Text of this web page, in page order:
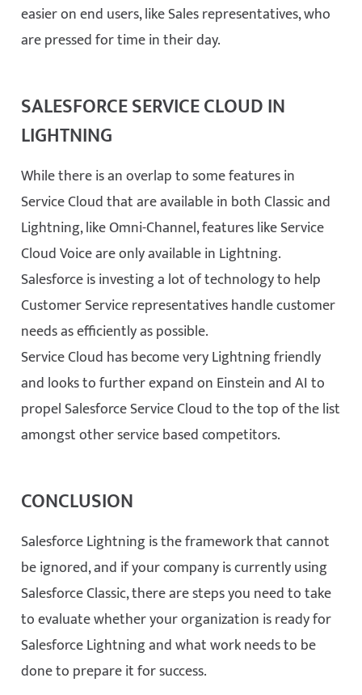
easier on end users, like Sales representatives, who
are pressed for time in their day.
SALESFORCE SERVICE CLOUD IN
LIGHTNING
While there is an overlap to some features in
Service Cloud that are available in both Classic and
Lightning, like Omni-Channel, features like Service
Cloud Voice are only available in Lightning.
Salesforce is investing a lot of technology to help
Customer Service representatives handle customer
needs as efficiently as possible.
Service Cloud has become very Lightning friendly
and looks to further expand on Einstein and AI to
propel Salesforce Service Cloud to the top of the list
amongst other service based competitors.
CONCLUSION
Salesforce Lightning is the framework that cannot
be ignored, and if your company is currently using
Salesforce Classic, there are steps you need to take
to evaluate whether your organization is ready for
Salesforce Lightning and what work needs to be
done to prepare it for success.